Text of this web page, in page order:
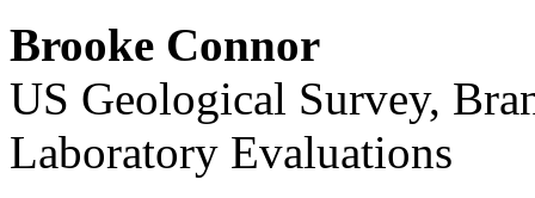
Brooke Connor
US Geological Survey,
Laboratory Evaluations